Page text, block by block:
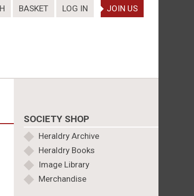
BASKET LOG IN JOIN US
SOCIETY SHOP
Heraldry Archive
Heraldry Books
Image Library
Merchandise